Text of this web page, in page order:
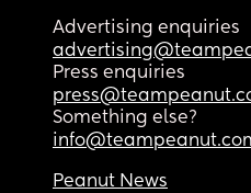
Advertising enquiries
Press enquiries
Something else?
Peanut News